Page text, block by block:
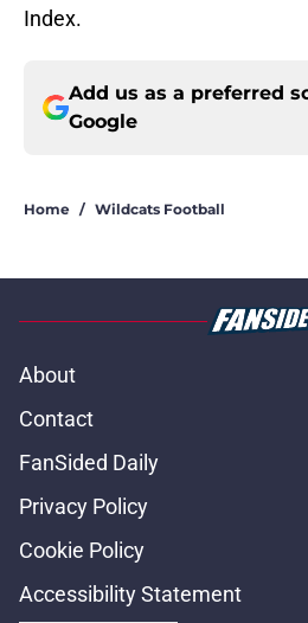
Index.
Add us as a preferred
Google
Home / Wildcats Football
About
Contact
FanSided Daily
Privacy Policy
Cookie Policy
Accessibility Statement